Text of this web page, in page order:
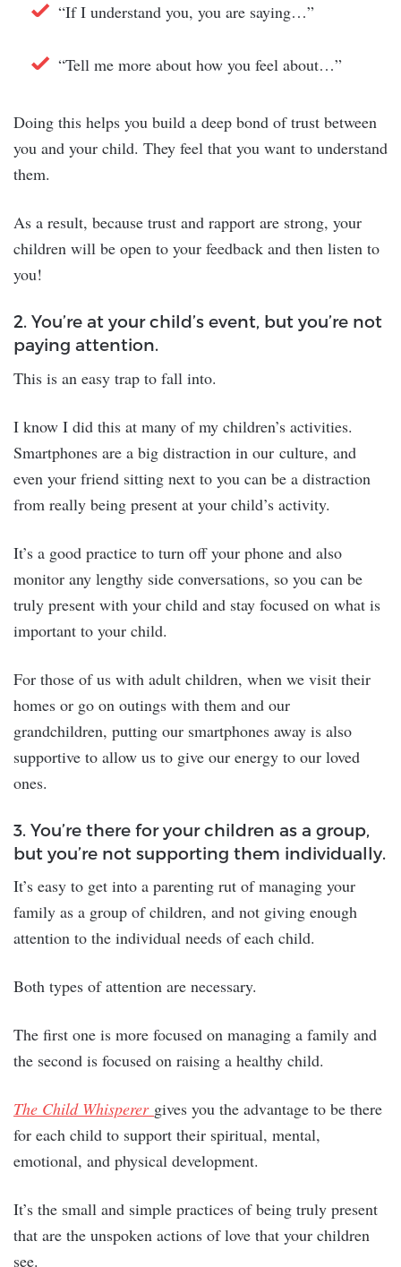
“If I understand you, you are saying…”
“Tell me more about how you feel about…”
Doing this helps you build a deep bond of trust between
you and your child. They feel that you want to understand
them.
As a result, because trust and rapport are strong, your
children will be open to your feedback and then listen to
you!
2. You’re at your child’s event, but you’re not
paying attention.
This is an easy trap to fall into.
I know I did this at many of my children’s activities.
Smartphones are a big distraction in our culture, and
even your friend sitting next to you can be a distraction
from really being present at your child’s activity.
It’s a good practice to turn off your phone and also
monitor any lengthy side conversations, so you can be
truly present with your child and stay focused on what is
important to your child.
For those of us with adult children, when we visit their
homes or go on outings with them and our
grandchildren, putting our smartphones away is also
supportive to allow us to give our energy to our loved
ones.
3. You’re there for your children as a group,
but you’re not supporting them individually.
It’s easy to get into a parenting rut of managing your
family as a group of children, and not giving enough
attention to the individual needs of each child.
Both types of attention are necessary.
The first one is more focused on managing a family and
the second is focused on raising a healthy child.
The Child Whisperer gives you the advantage to be there
for each child to support their spiritual, mental,
emotional, and physical development.
It’s the small and simple practices of being truly present
that are the unspoken actions of love that your children
see.